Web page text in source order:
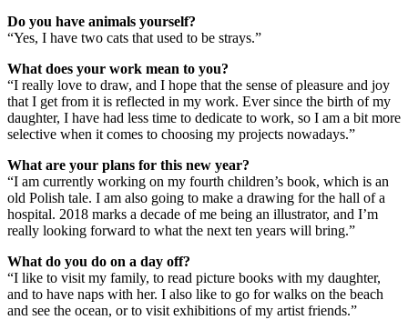
Do you have animals yourself?
“Yes, I have two cats that used to be strays.”
What does your work mean to you?
“I really love to draw, and I hope that the sense of pleasure and joy
that I get from it is reflected in my work. Ever since the birth of my
daughter, I have had less time to dedicate to work, so I am a bit more
selective when it comes to choosing my projects nowadays.”
What are your plans for this new year?
“I am currently working on my fourth children’s book, which is an
old Polish tale. I am also going to make a drawing for the hall of a
hospital. 2018 marks a decade of me being an illustrator, and I’m
really looking forward to what the next ten years will bring.”
What do you do on a day off?
“I like to visit my family, to read picture books with my daughter,
and to have naps with her. I also like to go for walks on the beach
and see the ocean, or to visit exhibitions of my artist friends.”